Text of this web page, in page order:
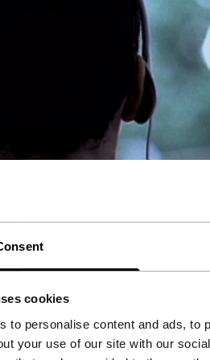
cookies
to personalise content and ads, to
your use of our site with our
during preparations for